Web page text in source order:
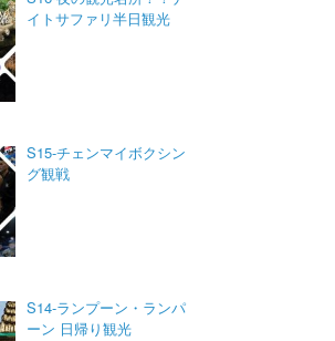
イトサファリ半日観光
S15-チェンマイボクシン
グ観戦
S14-ランプーン・ランパ
ーン 日帰り観光